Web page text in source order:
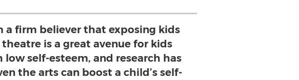
a firm believer that exposing kids
is a great avenue for kids
low self-esteem, and research has
the arts can boost a child’s self-